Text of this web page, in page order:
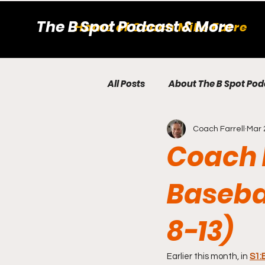
Home of Coach Mike Farrell
The B Spot Podcast & More
All Posts About The B Spot
College Baseball BBQ
Player Development Tip
Coach
8-13)
Coach Farrell Mar
Earlier this month, in